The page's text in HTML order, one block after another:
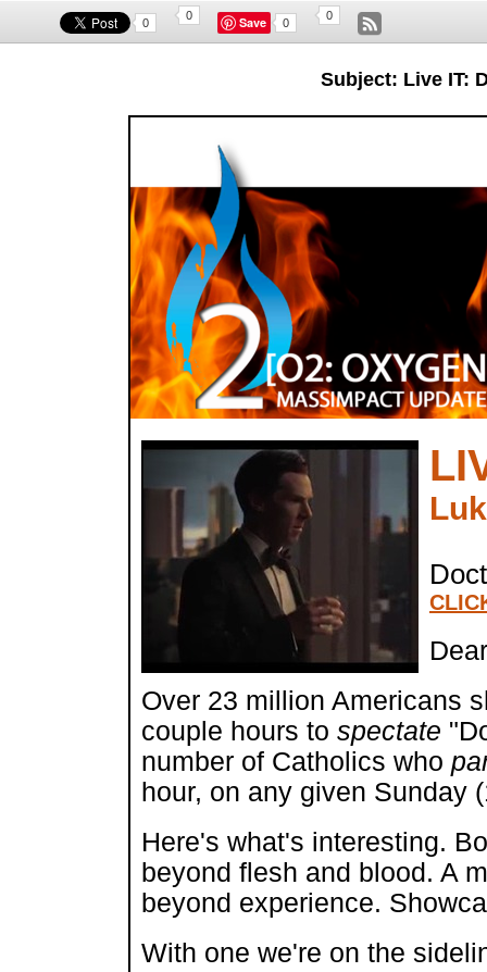
0
0 Save 0
0
Subject: Live IT:
Over 23 million Americans
couple hours to spectate
number of Catholics who
hour, on any given Sunday
Here's what's interesting.
beyond flesh and blood. A
beyond experience.
With one we're on the